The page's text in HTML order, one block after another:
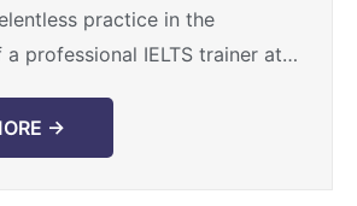
practice in the
professional IELTS trainer at a
However, ...
→